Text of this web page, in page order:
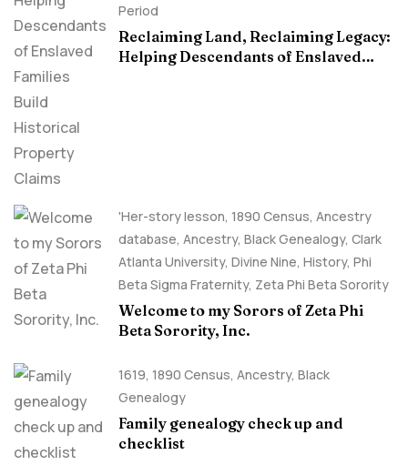
Period
Reclaiming Land, Reclaiming Legacy:
Helping Descendants of Enslaved
'Her-story lesson, 1890 Census, Ancestry
database, Ancestry, Black Genealogy, Clark
Atlanta University, Divine Nine, History, Phi
Beta Sigma Fraternity, Zeta Phi Beta Sorority
Welcome to my Sorors of Zeta Phi
Beta Sorority, Inc.
1619, 1890 Census, Ancestry, Black
Genealogy
Family genealogy check up and
checklist